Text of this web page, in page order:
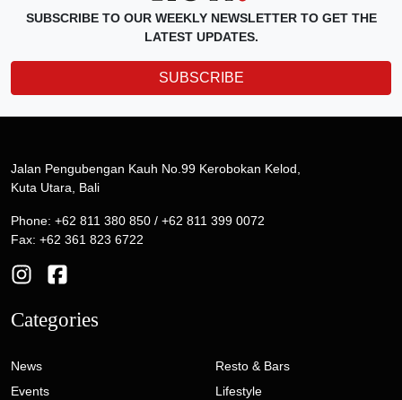
SUBSCRIBE TO OUR WEEKLY NEWSLETTER TO GET THE
LATEST UPDATES.
SUBSCRIBE
Jalan Pengubengan Kauh No.99 Kerobokan Kelod,
Kuta Utara, Bali
Phone: +62 811 380 850 / +62 811 399 0072
Fax: +62 361 823 6722
Categories
News
Events
Resto & Bars
Lifestyle